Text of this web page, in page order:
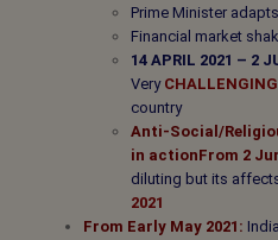
Prime Minister
Financial market
14 APRIL 2021 – 2
Very
country
Anti-Social/
in actionFrom 2
diluting but its
2021
From Early May 2021: